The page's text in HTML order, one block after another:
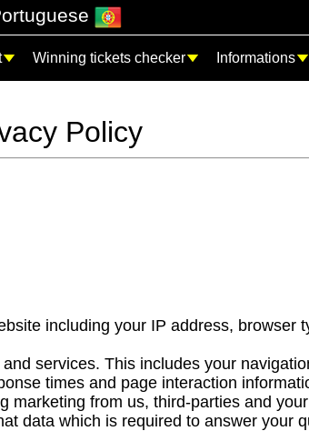
Winning tickets checker Informations
Policy
including your IP address, browser
services. This includes your
times and page interaction
from us, third-parties and
data which is required to answer your